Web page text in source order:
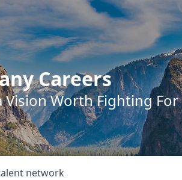
Careers
Worth Fighting For
network